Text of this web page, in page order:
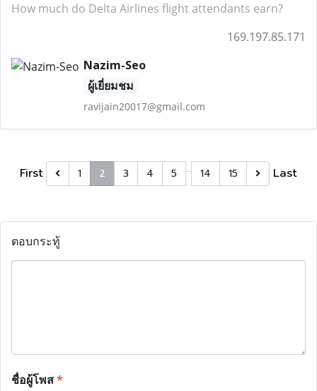
How much do Delta Airlines flight attendants earn?
169.197.85.171
Nazim-Seo
ผู้เยี่ยมชม
ravijain20017@gmail.com
First 1 2 3 4 5 … 14 15 Last
ตอบกระทู้
ชื่อผู้โพส*